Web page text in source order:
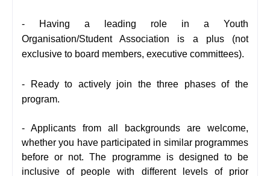
- Having a leading role in a Youth
Organisation/Student Association is a plus (not
exclusive to board members, executive committees).
- Ready to actively join the three phases of the
program.
- Applicants from all backgrounds are welcome,
whether you have participated in similar programmes
before or not. The programme is designed to be
inclusive of people with different levels of prior